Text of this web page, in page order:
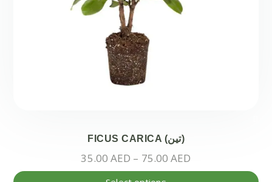
FICUS CARICA (تين)
35.00AED – 75.00AED
range: